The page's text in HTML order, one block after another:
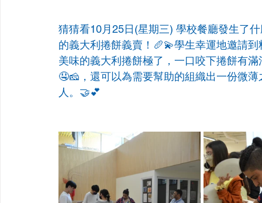
猜猜看10月25日(星期三) 學校餐廳發生了
的義大利捲餅義賣！🥖💫學生幸運地邀請
美味的義大利捲餅極了，一口咬下捲餅有
🤤🧀，還可以為需要幫助的組織出一份微
人。🤝💕